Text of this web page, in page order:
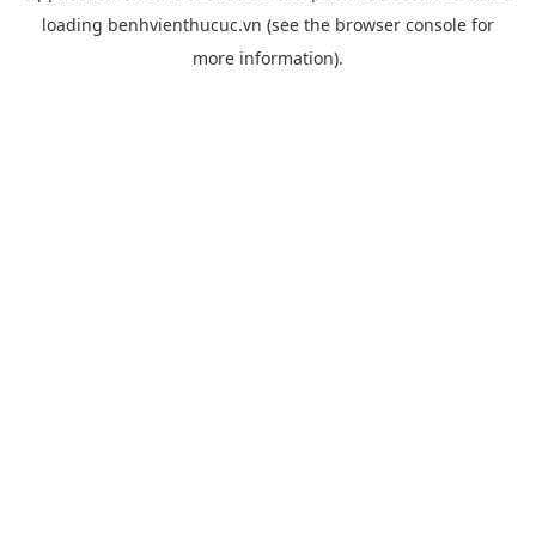
loading benhvienthucuc.vn (see the browser console for
more information).